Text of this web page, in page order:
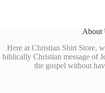
About
Here at Christian Shirt Store,
biblically Christian message of
the gospel without